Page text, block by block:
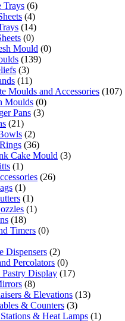
Trays (6)
(4)
(14)
(0)
Mould (0)
(139)
(3)
(11)
Moulds and Accessories (107)
Moulds (0)
Pans (3)
(21)
(2)
(36)
Cake Mould (3)
(1)
(26)
(1)
(1)
(1)
(18)
Timers (0)
Dispensers (2)
Percolators (0)
Display (17)
(8)
& Elevations (13)
& Counters (3)
& Heat Lamps (1)